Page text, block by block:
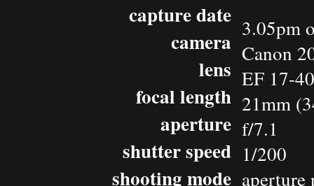
capture date
camera
lens
focal length
aperture
shutter speed
shooting mode
3.05pm
Canon
EF 17-
21mm
f/7.1
1/200